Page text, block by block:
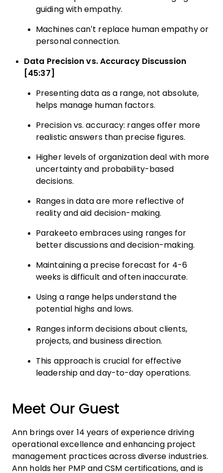
guiding with empathy.
Machines can’t replace human empathy or
personal connection.
Data Precision vs. Accuracy Discussion
[45:37]
Presenting data as a range, not absolute,
helps manage human factors.
Precision vs. accuracy: ranges offer more
realistic answers than precise figures.
Higher levels of organization deal with more
uncertainty and probability-based
decisions.
Ranges in data are more reflective of
reality and aid decision-making.
Parakeeto embraces using ranges for
better discussions and decision-making.
Maintaining a precise forecast for 4-6
weeks is difficult and often inaccurate.
Using a range helps understand the
potential highs and lows.
Ranges inform decisions about clients,
projects, and business direction.
This approach is crucial for effective
leadership and day-to-day operations.
Meet Our Guest
Ann brings over 14 years of experience driving
operational excellence and enhancing project
management practices across diverse industries.
Ann holds her PMP and CSM certifications, and is